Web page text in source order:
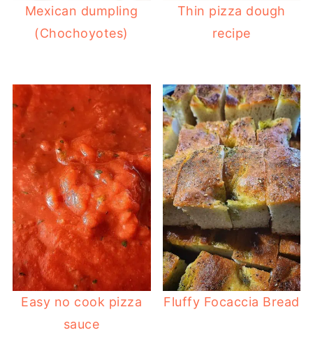
Mexican dumpling
(Chochoyotes)
Thin pizza dough
recipe
Easy no cook pizza
sauce
Fluffy Focaccia Bread